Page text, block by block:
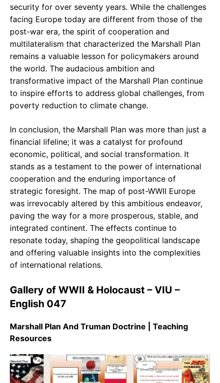
security for over seventy years. While the challenges
facing Europe today are different from those of the
post-war era, the spirit of cooperation and
multilateralism that characterized the Marshall Plan
remains a valuable lesson for policymakers around
the world. The audacious ambition and
transformative impact of the Marshall Plan continue
to inspire efforts to address global challenges, from
poverty reduction to climate change.
In conclusion, the Marshall Plan was more than just a
financial lifeline; it was a catalyst for profound
economic, political, and social transformation. It
stands as a testament to the power of international
cooperation and the enduring importance of
strategic foresight. The map of post-WWII Europe
was irrevocably altered by this ambitious endeavor,
paving the way for a more prosperous, stable, and
integrated continent. The effects continue to
resonate today, shaping the geopolitical landscape
and offering valuable insights into the complexities
of international relations.
Gallery of WWII & Holocaust – VIU –
English 047
Marshall Plan And Truman Doctrine | Teaching
Resources